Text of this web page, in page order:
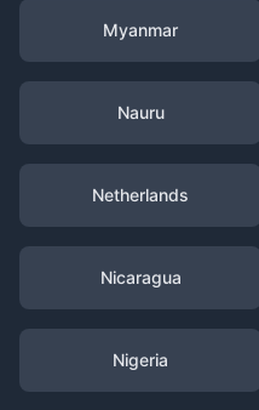
Myanmar
Nauru
Netherlands
Nicaragua
Nigeria